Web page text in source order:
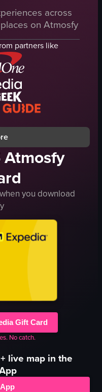
video showcases a panoramic
stadium
seating
field
advertisements
large venue
stadium tour
athletic venue
full video listing
across
places on Atmosfy
partners like
you download
Gift Card
No catch.
live map in the